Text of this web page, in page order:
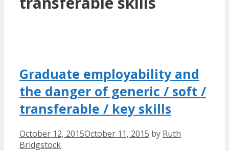
Graduate employability and
the danger of generic / soft /
transferable / key skills
October 12, 2015October 11, 2015 by Ruth
Bridgstock